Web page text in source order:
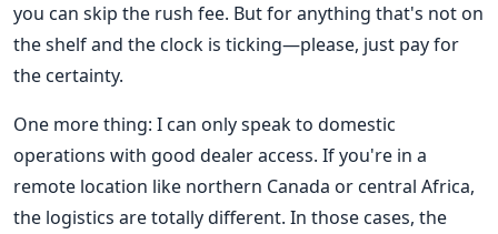
you can skip the rush fee. But for anything that's not on
the shelf and the clock is ticking—please, just pay for
the certainty.
One more thing: I can only speak to domestic
operations with good dealer access. If you're in a
remote location like northern Canada or central Africa,
the logistics are totally different. In those cases, the